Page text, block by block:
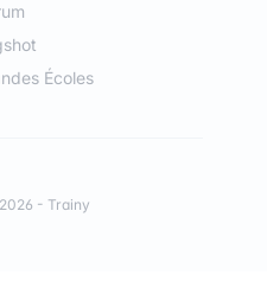
Écoles
- Trainy